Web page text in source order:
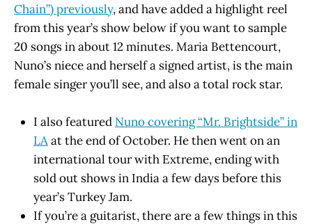
Chain”) previously, and have added a highlight reel
from this year’s show below if you want to sample
20 songs in about 12 minutes. Maria Bettencourt,
Nuno’s niece and herself a signed artist, is the main
female singer you’ll see, and also a total rock star.
I also featured Nuno covering “Mr. Brightside” in
LAat the end of October. He then went on an
international tour with Extreme, ending with
sold out shows in India a few days before this
year’s Turkey Jam.
If you’re a guitarist, there are a few things in this